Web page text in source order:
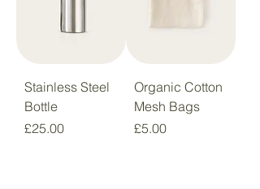
Stainless Steel
Bottle
Price
£25.00
Organic Cotton
Mesh Bags
Price
£5.00